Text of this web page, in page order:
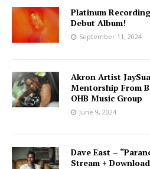
Platinum
Debut Album!
September 11, 2024
Akron Artist
Mentorship From
OHB Music Group
June 9, 2024
Dave East –
Stream +